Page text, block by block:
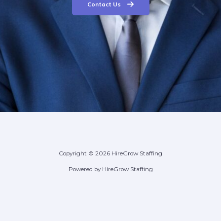
Contact Us
Copyright © 2026 HireGrow Staffing
Powered by HireGrow Staffing